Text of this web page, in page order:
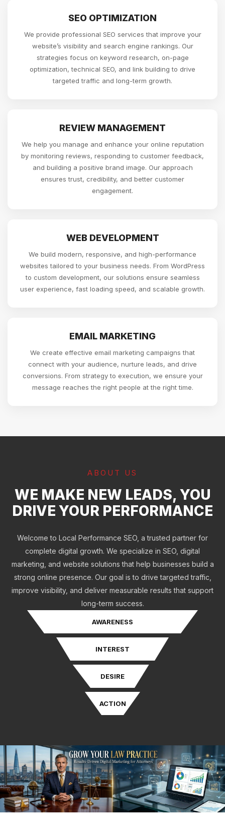
SEO OPTIMIZATION
We provide professional SEO services that improve your
website’s visibility and search engine rankings. Our
strategies focus on keyword research, on-page
optimization, technical SEO, and link building to drive
targeted traffic and long-term growth.
REVIEW MANAGEMENT
We help you manage and enhance your online reputation
by monitoring reviews, responding to customer feedback,
and building a positive brand image. Our approach
ensures trust, credibility, and better customer
engagement.
WEB DEVELOPMENT
We build modern, responsive, and high-performance
websites tailored to your business needs. From WordPress
to custom development, our solutions ensure seamless
user experience, fast loading speed, and scalable growth.
EMAIL MARKETING
We create effective email marketing campaigns that
connect with your audience, nurture leads, and drive
conversions. From strategy to execution, we ensure your
message reaches the right people at the right time.
ABOUT US
WE MAKE NEW LEADS, YOU
DRIVE YOUR PERFORMANCE
Welcome to Local Performance SEO, a trusted partner for
complete digital growth. We specialize in SEO, digital
marketing, and website solutions that help businesses build a
strong online presence. Our goal is to drive targeted traffic,
improve visibility, and deliver measurable results that support
long-term success.
AWARENESS
INTEREST
DESIRE
ACTION